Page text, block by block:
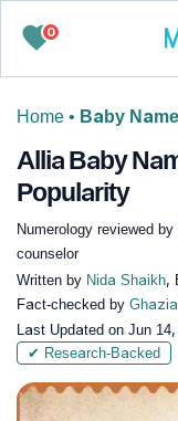
0
Home • Baby
Allia Baby
Popularity
Numerology reviewed by
counselor
Written by Nida Shaikh,
Fact-checked by
Last Updated on Jun
✔ Research-Backed